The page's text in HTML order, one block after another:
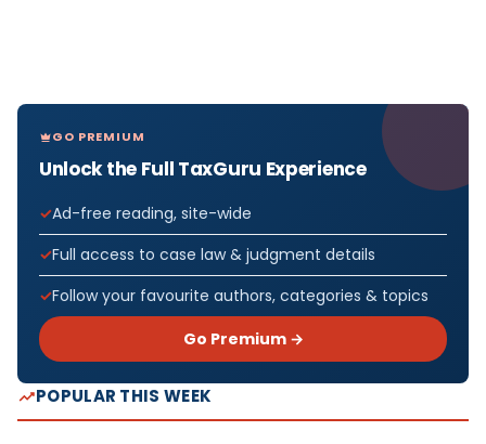
GO PREMIUM
Unlock the Full TaxGuru Experience
Ad-free reading, site-wide
Full access to case law & judgment details
Follow your favourite authors, categories & topics
Go Premium →
POPULAR THIS WEEK